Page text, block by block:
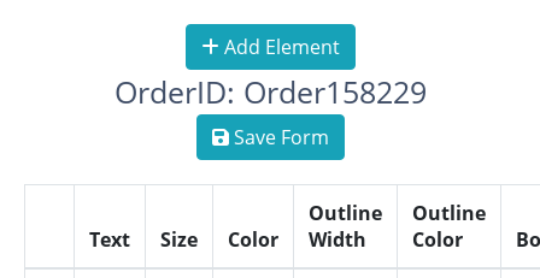
Add Element
OrderID: Order158229
Save Form
Text Size Color
Outline
Width
Outline
Color